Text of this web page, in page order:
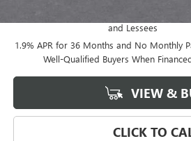
and Lessees
1.9% APR for 36 Months and No Monthly
Well-Qualified Buyers When
VIEW &
CLICK TO